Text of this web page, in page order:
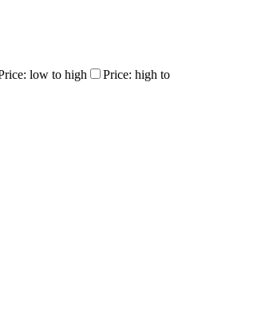
low to high
Price: high to